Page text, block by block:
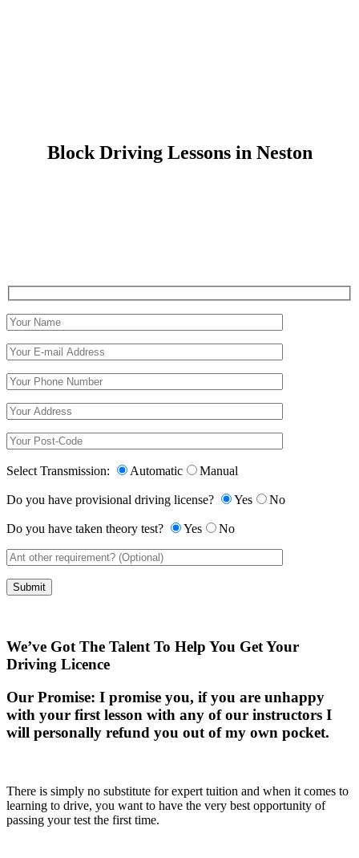
Block Driving Lessons in Neston
Select Transmission: Automatic Manual
Do you have provisional driving license? Yes No
Do you have taken theory test? Yes No
We’ve Got The Talent To Help You Get Your
Driving Licence
Our Promise: I promise you, if you are unhappy
with your first lesson with any of our instructors I
will personally refund you out of my own pocket.
There is simply no substitute for expert tuition and when it comes to
learning to drive, you want to have the very best opportunity of
passing your test the first time.